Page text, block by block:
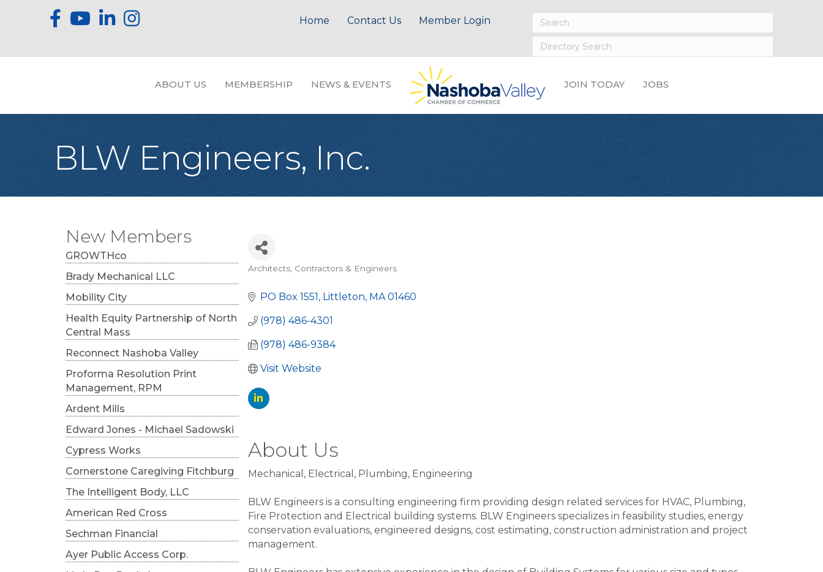
Home Contact Us Member Login
ABOUT US MEMBERSHIP NEWS & EVENTS JOIN TODAY JOBS
BLW Engineers, Inc.
New Members
GROWTHco
Brady Mechanical LLC
Mobility City
Health Equity Partnership of North
Central Mass
Reconnect Nashoba Valley
Proforma Resolution Print
Management, RPM
Ardent Mills
Edward Jones - Michael Sadowski
Cypress Works
Cornerstone Caregiving Fitchburg
The Intelligent Body, LLC
American Red Cross
Sechman Financial
Ayer Public Access Corp.
Categories
Architects, Contractors & Engineers
PO Box 1551 Littleton MA 01460
(978) 486-4301
(978) 486-9384
Visit Website
About Us
Mechanical, Electrical, Plumbing, Engineering
BLW Engineers is a consulting engineering firm providing design related services for HVAC, Plumbing,
Fire Protection and Electrical building systems. BLW Engineers specializes in feasibility studies, energy
conservation evaluations, engineered designs, cost estimating, construction administration and project
management.